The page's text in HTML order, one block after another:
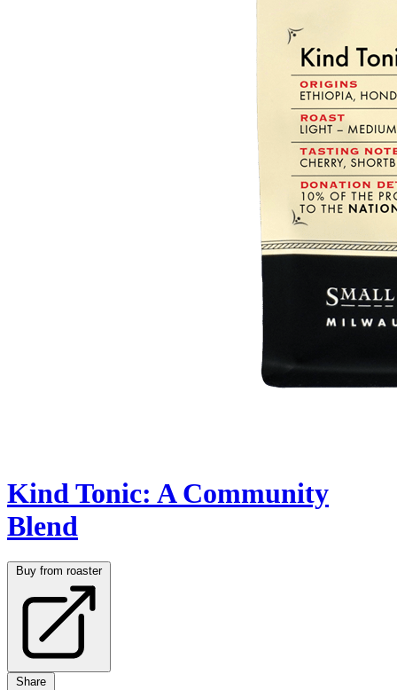
Kind Tonic: A Community
Blend
Buy from roaster
Share